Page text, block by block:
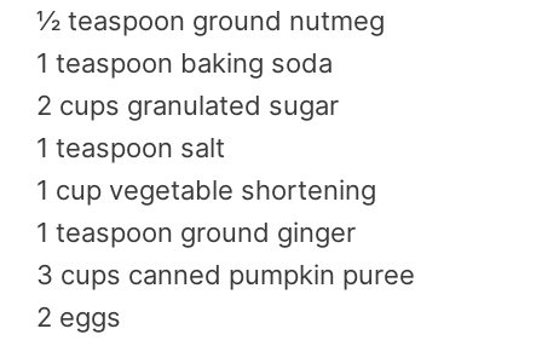
½ teaspoon ground nutmeg
1 teaspoon baking soda
2 cups granulated sugar
1 teaspoon salt
1 cup vegetable shortening
1 teaspoon ground ginger
3 cups canned pumpkin puree
2 eggs